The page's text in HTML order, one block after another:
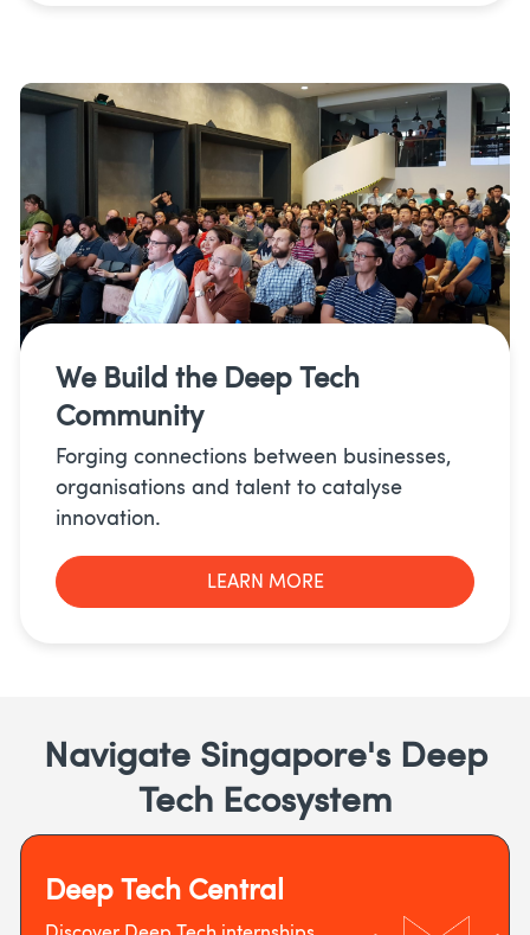
We Build theDeep Tech
Community
Forging connections between businesses,
organisations and talent to catalyse
innovation.
LEARN MORE
Navigate Singapore's Deep
Tech Ecosystem
Deep Tech Central